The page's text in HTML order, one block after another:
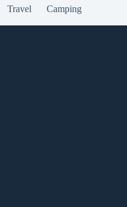
Travel
Camping